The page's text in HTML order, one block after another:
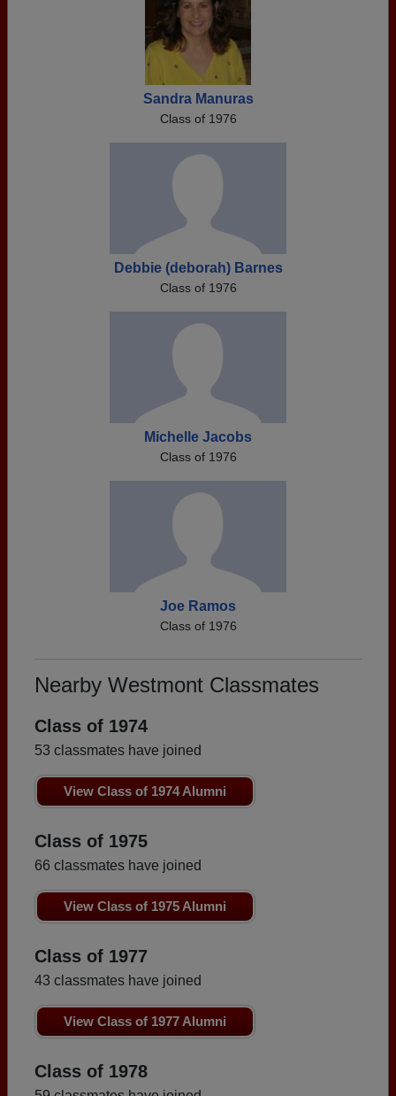
Sandra Manuras
Class of 1976
Debbie (deborah) Barnes
Class of 1976
Michelle Jacobs
Class of 1976
Joe Ramos
Class of 1976
Nearby Westmont Classmates
Class of 1974
53 classmates have joined
View Class of 1974 Alumni
Class of 1975
66 classmates have joined
View Class of 1975 Alumni
Class of 1977
43 classmates have joined
View Class of 1977 Alumni
Class of 1978